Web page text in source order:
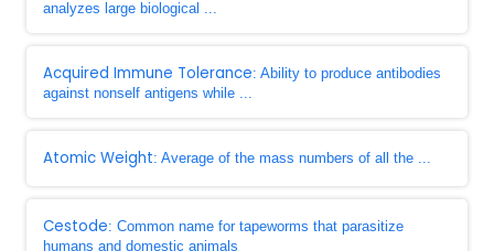
analyzes large biological ...
Acquired Immune Tolerance: Ability to produce antibodies
against nonself antigens while ...
Atomic Weight: Average of the mass numbers of all the ...
Cestode: Common name for tapeworms that parasitize
humans and domestic animals